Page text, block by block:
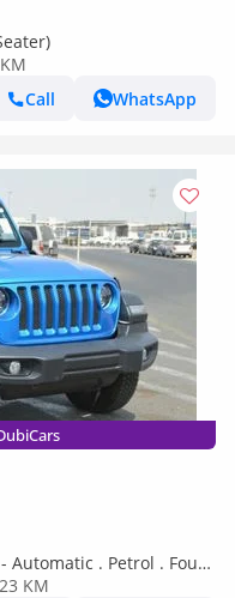
Call
WhatsApp
Automatic . Petrol . Four
only)
23 KM